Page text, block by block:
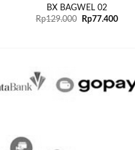
BX BAGWEL 02
Rp129.000 Rp77.400